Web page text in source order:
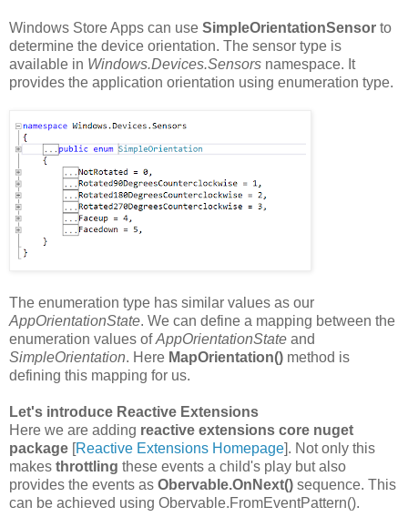
Windows Store Apps can use SimpleOrientationSensor to
determine the device orientation. The sensor type is
available in Windows.Devices.Sensors namespace. It
provides the application orientation using enumeration type.
The enumeration type has similar values as our
AppOrientationState. We can define a mapping between the
enumeration values ofAppOrientationState and
SimpleOrientation. Here MapOrientation() method is
defining this mapping for us.
Let's introduce Reactive Extensions
Here we are adding reactive extensions core nuget
package [Reactive Extensions Homepage]. Not only this
makes throttling these events a child's play but also
provides the events as Obervable.OnNext() sequence. This
can be achieved using Obervable.FromEventPattern().